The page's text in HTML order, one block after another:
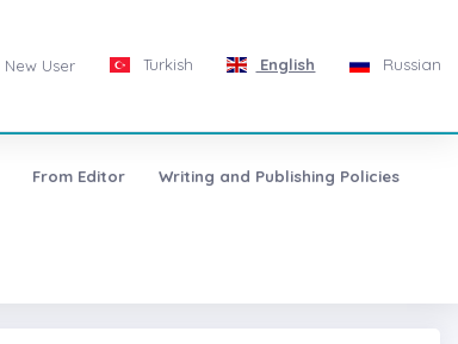
New User Turkish English Russian
From Editor Writing and Publishing Policies